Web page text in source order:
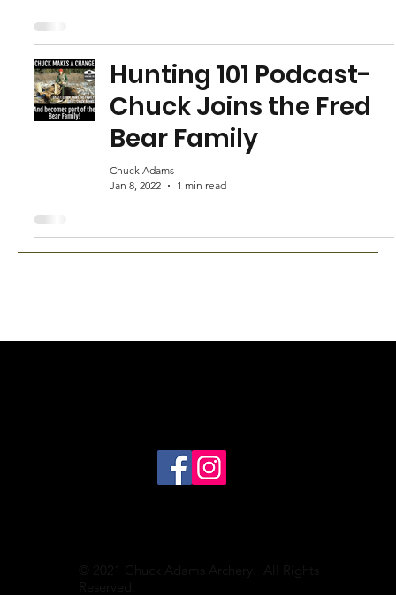
Hunting 101 Podcast-
Chuck Joins the Fred
Bear Family
Chuck Adams
Jan 8, 2022
1 min read